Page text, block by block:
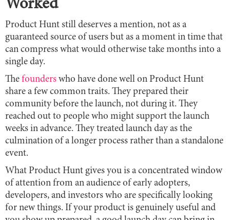
Worked
Product Hunt still deserves a mention, not as a
guaranteed source of users but as a moment in time that
can compress what would otherwise take months into a
single day.
The founders who have done well on Product Hunt
share a few common traits. They prepared their
community before the launch, not during it. They
reached out to people who might support the launch
weeks in advance. They treated launch day as the
culmination of a longer process rather than a standalone
event.
What Product Hunt gives you is a concentrated window
of attention from an audience of early adopters,
developers, and investors who are specifically looking
for new things. If your product is genuinely useful and